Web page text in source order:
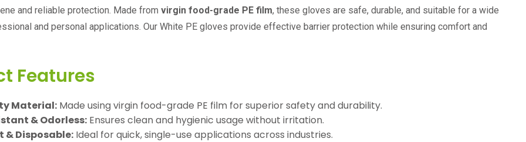
and reliable protection. Made from virgin food-grade PE film, these gloves are safe, durable, and suitable for a wide
and personal applications. Our White PE gloves provide effective barrier protection while ensuring comfort and
Features
Material: Made using virgin food-grade PE film for superior safety and durability.
& Odorless: Ensures clean and hygienic usage without irritation.
& Disposable: Ideal for quick, single-use applications across industries.